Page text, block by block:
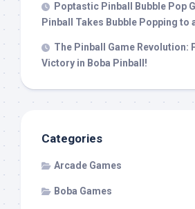
Poptastic Pinball Bubble Pop
Pinball Takes Bubble Popping to
The Pinball Game Revolution:
Victory in Boba Pinball!
Categories
Arcade Games
Boba Games